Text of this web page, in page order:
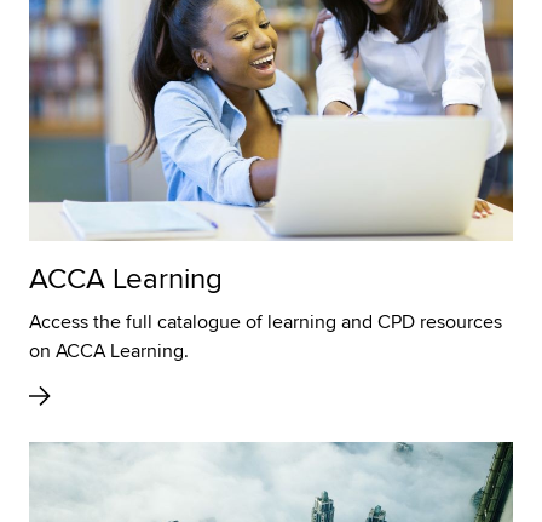
ACCA Learning
Access the full catalogue of learning and CPD resources
on ACCA Learning.